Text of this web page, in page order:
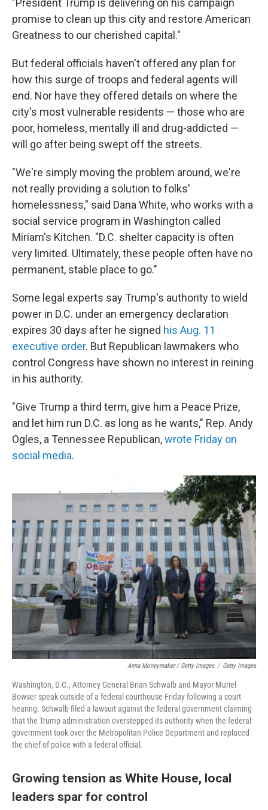
"President Trump is delivering on his campaign
promise to clean up this city and restore American
Greatness to our cherished capital."
But federal officials haven't offered any plan for
how this surge of troops and federal agents will
end. Nor have they offered details on where the
city's most vulnerable residents — those who are
poor, homeless, mentally ill and drug-addicted —
will go after being swept off the streets.
"We're simply moving the problem around, we're
not really providing a solution to folks'
homelessness," said Dana White, who works with a
social service program in Washington called
Miriam's Kitchen. "D.C. shelter capacity is often
very limited. Ultimately, these people often have no
permanent, stable place to go."
Some legal experts say Trump's authority to wield
power in D.C. under an emergency declaration
expires 30 days after he signed his Aug. 11
executive order. But Republican lawmakers who
control Congress have shown no interest in reining
in his authority.
"Give Trump a third term, give him a Peace Prize,
and let him run D.C. as long as he wants," Rep. Andy
Ogles, a Tennessee Republican,wrote Friday on
social media.
Anna Moneymaker / Getty Images / Getty Images
Washington, D.C., Attorney General Brian Schwalb and Mayor Muriel
Bowser speak outside of a federal courthouse Friday following a court
hearing. Schwalb filed a lawsuit against the federal government claiming
that the Trump administration overstepped its authority when the federal
government took over the Metropolitan Police Department and replaced
the chief of police with a federal official.
Growing tension as White House, local
leaders spar for control